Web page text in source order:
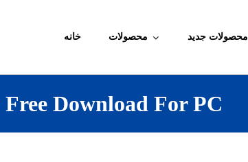
خانه محصولات محصولات جدید
Download For PC